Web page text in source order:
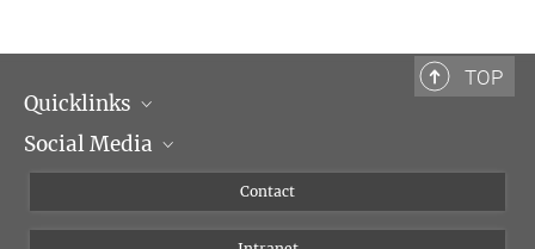
TOP
Quicklinks
Scientific Departments
Social Media
Contact